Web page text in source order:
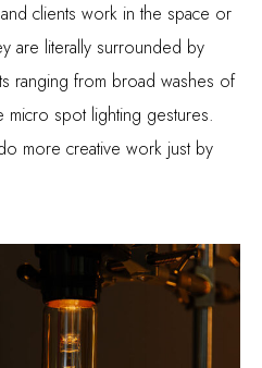
clients work in the space or
are literally surrounded by
ranging from broad washes of
spot lighting gestures.
more creative work just by